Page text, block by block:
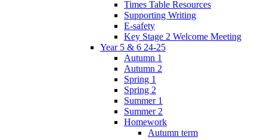
Times Table Resources
Supporting Writing
E-safety
Key Stage 2 Welcome Meeting
Year 5 & 6 24-25
Autumn 1
Autumn 2
Spring 1
Spring 2
Summer 1
Summer 2
Homework
Autumn term